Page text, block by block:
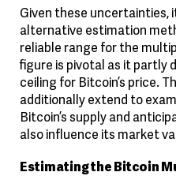
Given these uncertainties,
alternative estimation
reliable range for the
figure is pivotal as it partly
ceiling for Bitcoin’s price.
additionally extend to
Bitcoin’s supply and
also influence its market
Estimating the Bitcoin